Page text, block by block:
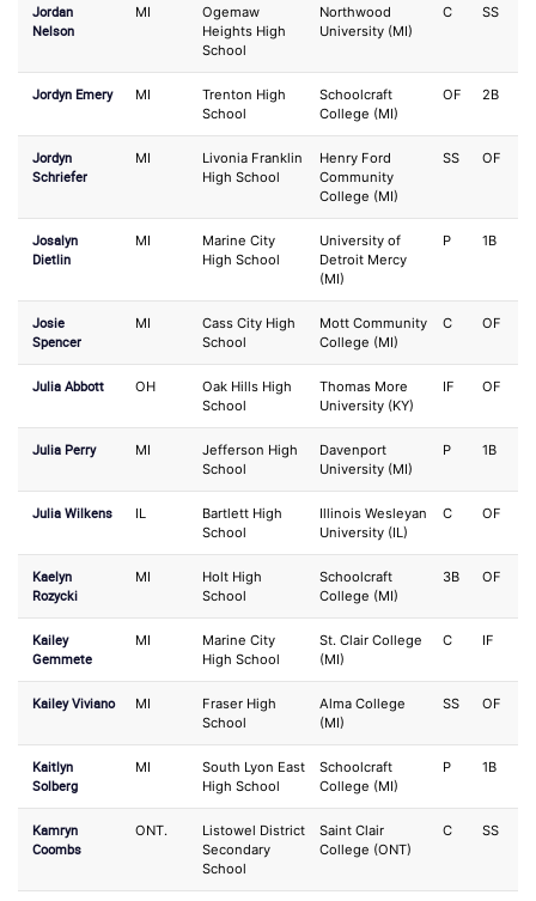
Jordan
Nelson
MI
Ogemaw
Heights High
School
Northwood
University (MI)
C SS
Jordyn Emery MI
Trenton High
School
Schoolcraft
College (MI)
OF 2B
Jordyn
Schriefer
MI
Livonia Franklin
High School
Henry Ford
Community
College (MI)
SS OF
Josalyn
Dietlin
MI
Marine City
High School
University of
Detroit Mercy
(MI)
P 1B
Josie
Spencer
MI
Cass City High
School
Mott Community
College (MI)
C OF
Julia Abbott OH
Oak Hills High
School
Thomas More
University (KY)
IF OF
Julia Perry MI
Jefferson High
School
Davenport
University (MI)
P 1B
Julia Wilkens IL
Bartlett High
School
Illinois Wesleyan
University (IL)
C OF
Kaelyn
Rozycki
MI
Holt High
School
Schoolcraft
College (MI)
3B OF
Kailey
Gemmete
MI
Marine City
High School
St. Clair College
(MI)
C IF
Kailey Viviano MI
Fraser High
School
Alma College
(MI)
SS OF
Kaitlyn
Solberg
MI
South Lyon East
High School
Schoolcraft
College (MI)
P 1B
Kamryn
Coombs
ONT.
Listowel District
Secondary
School
Saint Clair
College (ONT)
C SS